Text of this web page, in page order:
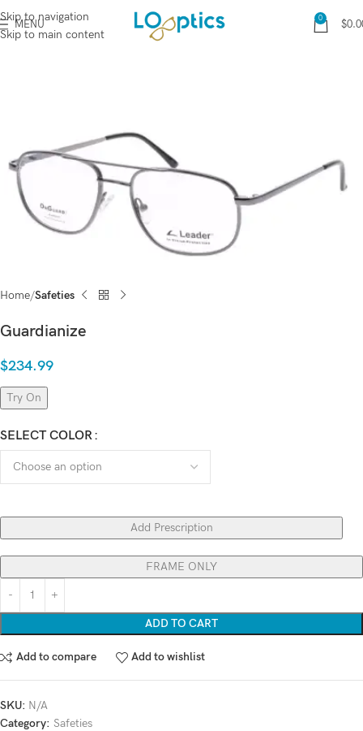
Skip to navigation
Skip to main content
MENU 0 $
Home Safeties
Guardianize
$234.99
Try On
SELECT COLOR
Add Prescription
FRAME ONLY
ADD TO CART
Add to compare Add to wishlist
SKU: N/A
Category: Safeties